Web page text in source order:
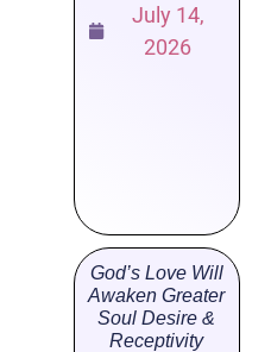
July 14,
2026
God’s Love Will
Awaken Greater
Soul Desire &
Receptivity